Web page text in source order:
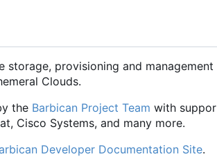
storage, provisioning and
Clouds.
the Barbican Project Team with
Cisco Systems, and many more.
Developer Documentation Site.